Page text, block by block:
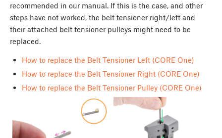
recommended in our manual. If this is the case, and other
steps have not worked, the belt tensioner right/left and
their attached belt tensioner pulleys might need to be
replaced.
How to replace the Belt Tensioner Left (CORE One)
How to replace the Belt Tensioner Right (CORE One)
How to replace the Belt Tensioner Pulley (CORE One)